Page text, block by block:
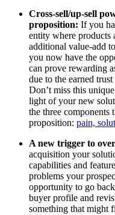
Cross-sell/up-sell
proposition: If you
entity where products
additional value-add
you now have the
can prove rewarding
due to the earned
Don’t miss this
light of your new
the three components
proposition: pain,
A new trigger to
acquisition your
capabilities and
problems your
opportunity to go
buyer profile and
something that might